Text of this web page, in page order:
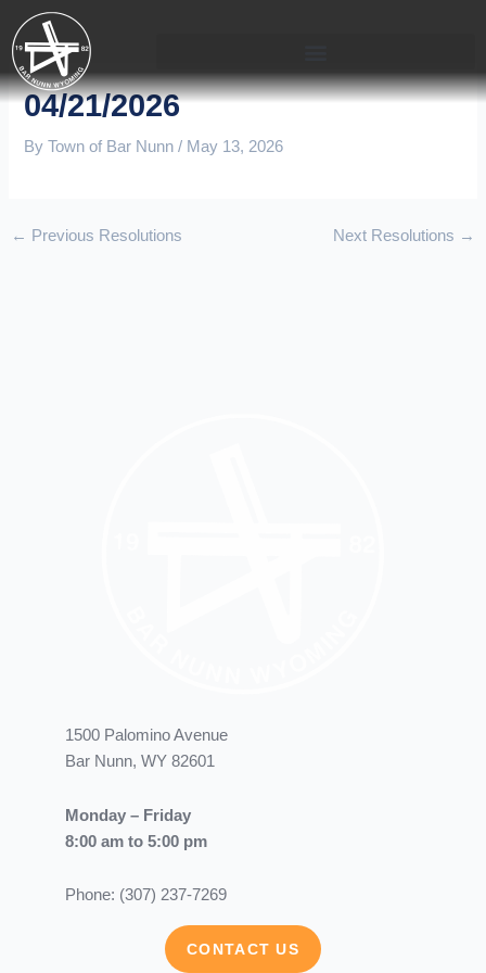
content
04/21/2026
ByTown of Bar Nunn/ May 13, 2026
← Previous Resolutions Next Resolutions →
1500 Palomino Avenue
Bar Nunn, WY 82601
Monday – Friday
8:00 am to 5:00 pm
Phone: (307) 237-7269
CONTACT US